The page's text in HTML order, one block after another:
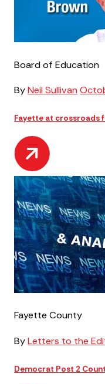
Board of Education
ByNeil Sullivan
Fayette at crossroads
Fayette County
ByLetters to the
Democrat Post 2